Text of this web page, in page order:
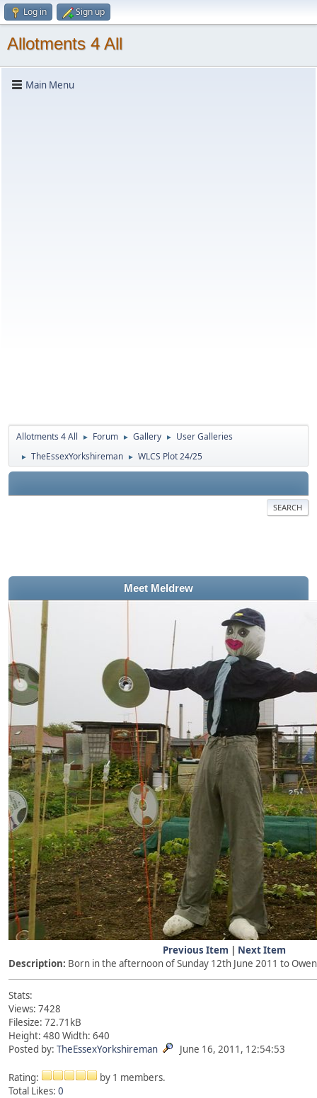
Log in Sign up
Allotments 4 All
Main Menu
Allotments 4 All ► Forum ► Gallery ► User Galleries
► TheEssexYorkshireman ► WLCS Plot 24/25
SEARCH
Meet Meldrew
Previous Item | Next Item
Description: Born in the afternoon of Sunday 12th June 2011 to
Stats:
Views: 7428
Filesize: 72.71kB
Height: 480 Width: 640
Posted by: TheEssexYorkshireman June 16, 2011, 12:54:53
Rating:
by 1 members.
Total Likes: 0